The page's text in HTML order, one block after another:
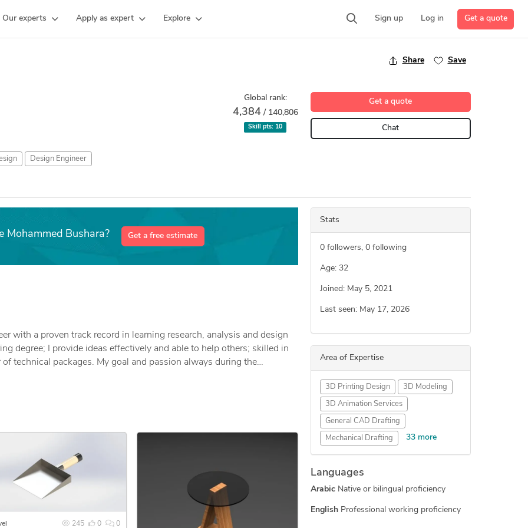
Our experts Apply as expert Explore Sign up Log in Get a quote
Share Save
Global rank:
4,384/ 140,806
Skill pts: 10
Design Engineer
Get a quote
Chat
Mohammed Bushara? Get a free estimate
with a proven track record in learning research, analysis and design
degree; I provide ideas effectively and able to help others; skilled in
technical packages. My goal and passion always during the
only an implementation project in a satisfactory manner, but also in
and offer the following services:
future, and I will be very pleased if you see my portfolio.
245 0 0
Stats
0 followers, 0 following
Age: 32
Joined: May 5, 2021
Last seen: May 17, 2026
Area of Expertise
3D Printing Design 3D Modeling
3D Animation Services
General CAD Drafting
Mechanical Drafting 33 more
Industrial Design Services
Engineering Design
Mechanical Engineering
Medical Devices Design
Languages
Arabic Native or bilingual proficiency
English Professional working proficiency